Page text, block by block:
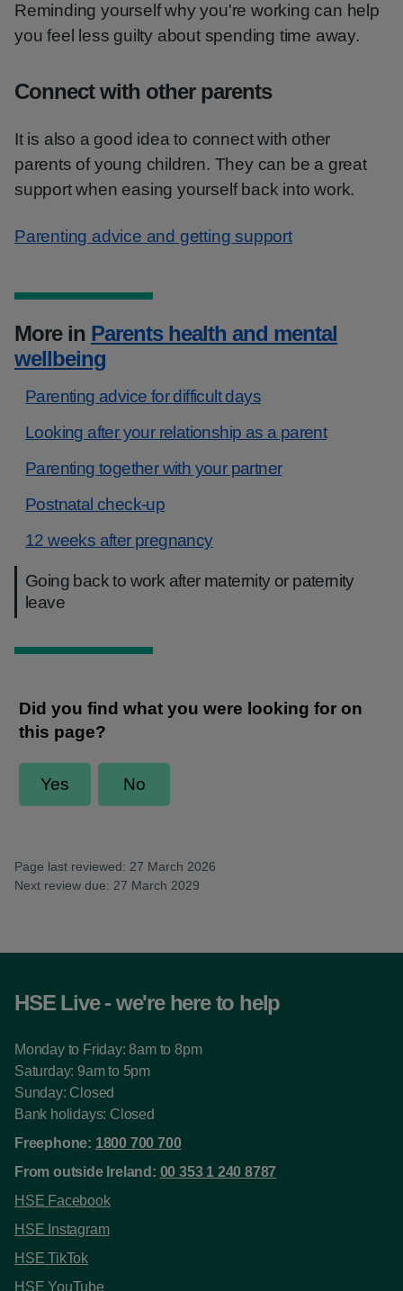
Reminding yourself why you're working can help
you feel less guilty about spending time away.
Connect with other parents
It is also a good idea to connect with other
parents of young children. They can be a great
support when easing yourself back into work.
Parenting advice and getting support
More in Parents health and mental
wellbeing
Parenting advice for difficult days
Looking after your relationship as a parent
Parenting together with your partner
Postnatal check-up
12 weeks after pregnancy
Going back to work after maternity or paternity
leave
Page last reviewed: 27 March 2026
Next review due: 27 March 2029
HSE Live - we're here to help
Monday to Friday: 8am to 8pm
Saturday: 9am to 5pm
Sunday: Closed
Bank holidays: Closed
Freephone: 1800 700 700
From outside Ireland: 00 353 1 240 8787
HSE Facebook
HSE Instagram
HSE TikTok
HSE YouTube